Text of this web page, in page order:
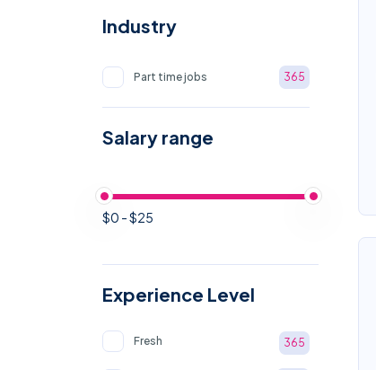
Industry
Part time jobs 365
Salary range
$0 - $25
Experience Level
Fresh 365